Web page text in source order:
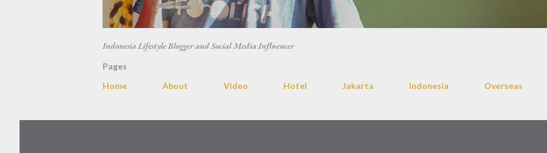
Indonesia Lifestyle Blogger and Social Media Influencer
Pages
Home
About Video Hotel Jakarta Indonesia Overseas